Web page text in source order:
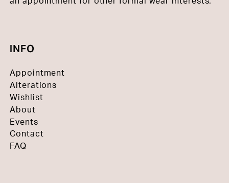
INFO
Appointment
Alterations
Wishlist
About
Events
Contact
FAQ